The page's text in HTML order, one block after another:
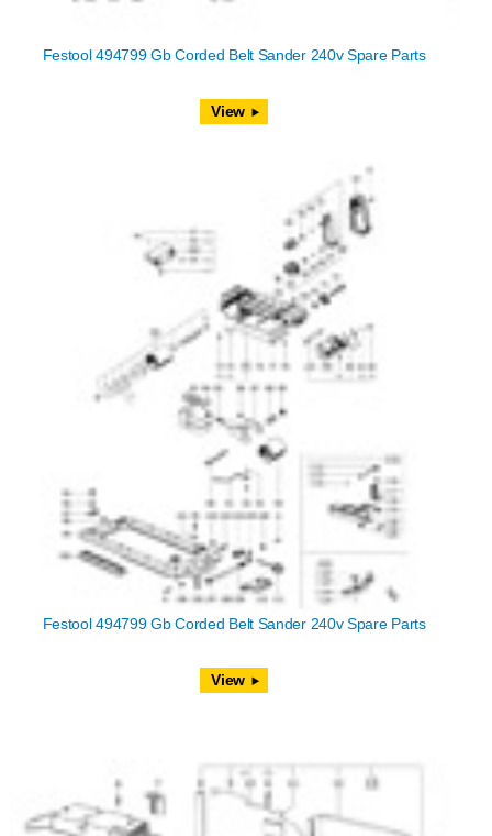
Festool 494799 Gb Corded Belt Sander 240v Spare Parts
View
Festool 494799 Gb Corded Belt Sander 240v Spare Parts
View